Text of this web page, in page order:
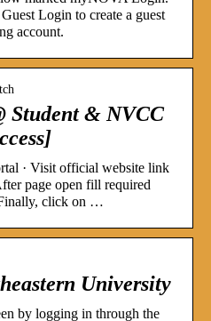
Login to create a guest
account.
Student & NVCC
· Visit official website link
page open fill required
Finally, click on …
University
by logging in through the